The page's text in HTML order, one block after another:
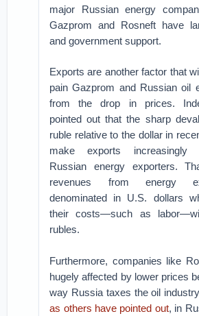
major Russian energy
Gazprom and Rosneft have
and government support.
Exports are another factor that
pain Gazprom and Russian oil
from the drop in prices.
pointed out that the sharp
ruble relative to the dollar in
make exports increasingly
Russian energy exporters.
revenues from energy
denominated in U.S. dollars
their costs—such as
rubles.
Furthermore, companies like
hugely affected by lower prices
way Russia taxes the oil
as others have pointed out, in